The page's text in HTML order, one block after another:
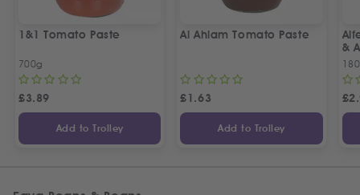
1&1 Tomato Paste
700g
£3.89
Add to Trolley
Al Ahlam Tomato Paste
£1.63
Add to Trolley
&
£